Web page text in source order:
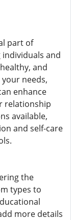
part of
and
and
needs,
enhance
relationship
available,
and self-care
the
types to
more details